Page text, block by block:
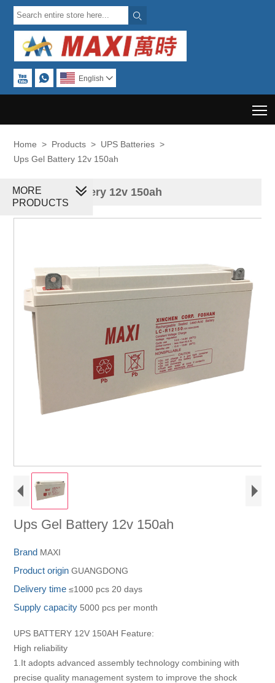

  English 
Home > Products > UPS Batteries >
Ups Gel Battery 12v 150ah
Ups Gel Battery 12v 150ah
Ups Gel Battery 12v 150ah
Brand MAXI
Product originGUANGDONG
Delivery time≤1000 pcs 20 days
Supply capacity 5000 pcs per month
UPS BATTERY 12V 150AH Feature:
High reliability
1.It adopts advanced assembly technology combining with
precise quality management system to improve the shock
MORE
PRODUCTS